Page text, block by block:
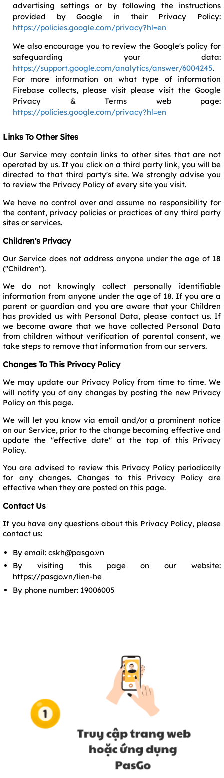
advertising settings or by following the instructions
provided by Google in their Privacy Policy:
https://policies.google.com/privacy?hl=en
We also encourage you to review the Google's policy for
safeguarding your data:
https://support.google.com/analytics/answer/6004245.
For more information on what type of information
Firebase collects, please visit please visit the Google
Privacy & Terms web page:
https://policies.google.com/privacy?hl=en
Links To Other Sites
Our Service may contain links to other sites that are not
operated by us. If you click on a third party link, you will be
directed to that third party's site. We strongly advise you
to review the Privacy Policy of every site you visit.
We have no control over and assume no responsibility for
the content, privacy policies or practices of any third party
sites or services.
Children's Privacy
Our Service does not address anyone under the age of 18
("Children").
We do not knowingly collect personally identifiable
information from anyone under the age of 18. If you are a
parent or guardian and you are aware that your Children
has provided us with Personal Data, please contact us. If
we become aware that we have collected Personal Data
from children without verification of parental consent, we
take steps to remove that information from our servers.
Changes To This Privacy Policy
We may update our Privacy Policy from time to time. We
will notify you of any changes by posting the new Privacy
Policy on this page.
We will let you know via email and/or a prominent notice
on our Service, prior to the change becoming effective and
update the "effective date" at the top of this Privacy
Policy.
You are advised to review this Privacy Policy periodically
for any changes. Changes to this Privacy Policy are
effective when they are posted on this page.
Contact Us
If you have any questions about this Privacy Policy, please
contact us:
By email: cskh@pasgo.vn
By visiting this page on our website:
https://pasgo.vn/lien-he
By phone number: 19006005